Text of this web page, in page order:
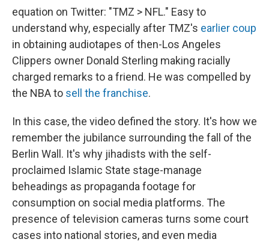
equation on Twitter: "TMZ > NFL." Easy to
understand why, especially after TMZ's earlier coup
in obtaining audiotapes of then-Los Angeles
Clippers owner Donald Sterling making racially
charged remarks to a friend. He was compelled by
the NBA to sell the franchise.
In this case, the video defined the story. It's how we
remember the jubilance surrounding the fall of the
Berlin Wall. It's why jihadists with the self-
proclaimed Islamic State stage-manage
beheadings as propaganda footage for
consumption on social media platforms. The
presence of television cameras turns some court
cases into national stories, and even media